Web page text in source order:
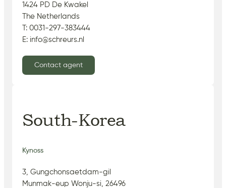
1424 PD De Kwakel
The Netherlands
T: 0031-297-383444
E: info@schreurs.nl
Contact agent
South-Korea
Kynoss
3, Gungchonsaetdam-gil
Munmak-eup Wonju-si, 26496